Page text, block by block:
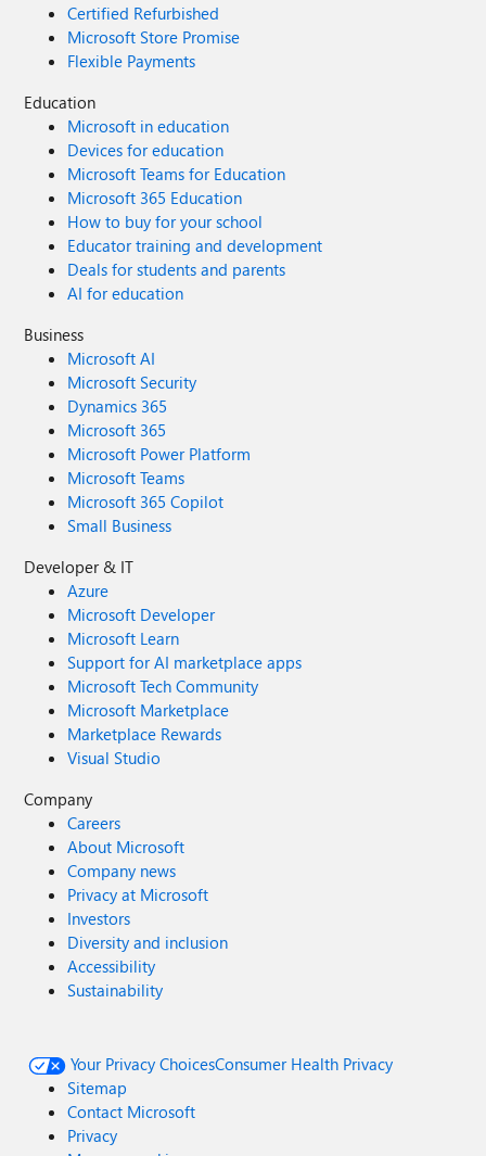
Certified Refurbished
Microsoft Store Promise
Flexible Payments
Education
Microsoft in education
Devices for education
Microsoft Teams for Education
Microsoft 365 Education
How to buy for your school
Educator training and development
Deals for students and parents
AI for education
Business
Microsoft AI
Microsoft Security
Dynamics 365
Microsoft 365
Microsoft Power Platform
Microsoft Teams
Microsoft 365 Copilot
Small Business
Developer & IT
Azure
Microsoft Developer
Microsoft Learn
Support for AI marketplace apps
Microsoft Tech Community
Microsoft Marketplace
Marketplace Rewards
Visual Studio
Company
Careers
About Microsoft
Company news
Privacy at Microsoft
Investors
Diversity and inclusion
Accessibility
Sustainability
Your Privacy ChoicesConsumer Health Privacy
Sitemap
Contact Microsoft
Privacy